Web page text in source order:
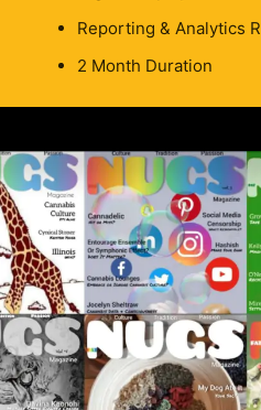
Reporting & Analytics
2 Month Duration